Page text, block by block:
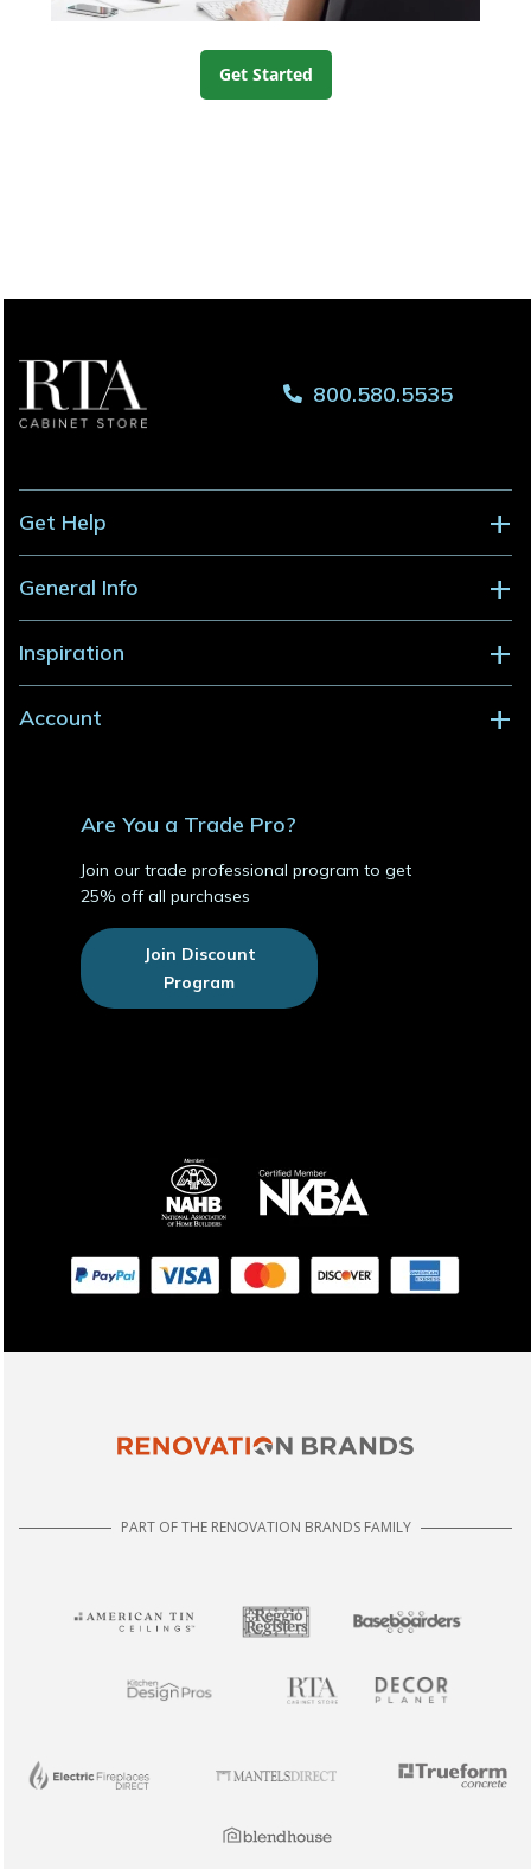
Get Started
800.580.5535
Get Help
General Info
Inspiration
Account
Are You a Trade Pro?
Join our trade professional program to get
25% off all purchases
Join Discount
Program
PART OF THE RENOVATION BRANDS FAMILY